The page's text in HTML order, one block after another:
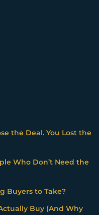
the Deal. You Lost the
Who Don’t Need the
Buyers to Take?
Buy (And Why